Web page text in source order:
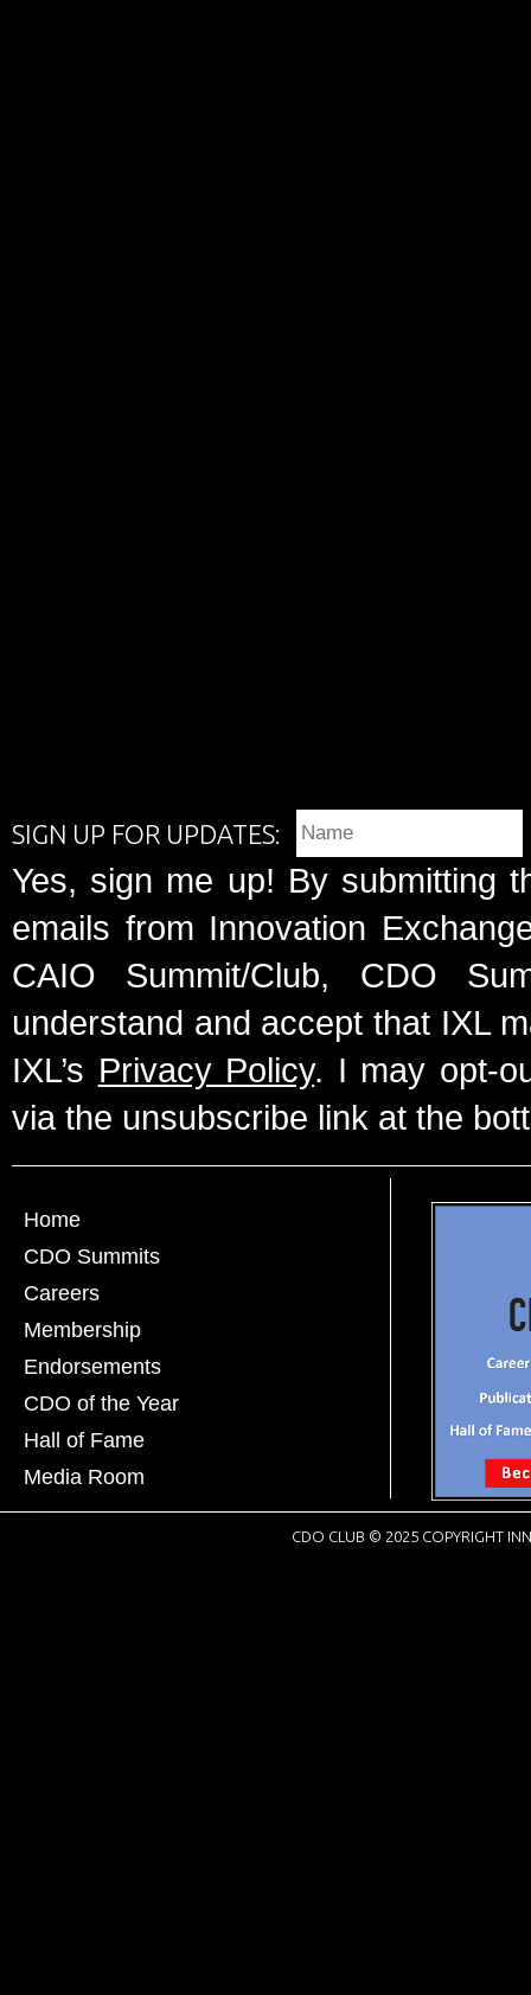
SIGN UP FOR UPDATES:
Yes, sign me up! By submitting
emails from Innovation
CAIO Summit/Club, CDO
understand and accept that IXL
IXL’s Privacy Policy. I may opt-
via the unsubscribe link at the
Home
CDO Summits
Careers
Membership
Endorsements
CDO of the Year
Hall of Fame
Media Room
CDO CLUB © 2025 COPYRIGHT